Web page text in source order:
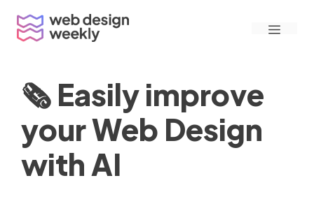
content
Menu
🗞 Easily improve
your Web Design
with AI